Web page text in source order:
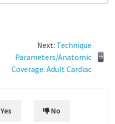
Next: Technique
Parameters/Anatomic
Coverage: Adult Cardiac
Yes No